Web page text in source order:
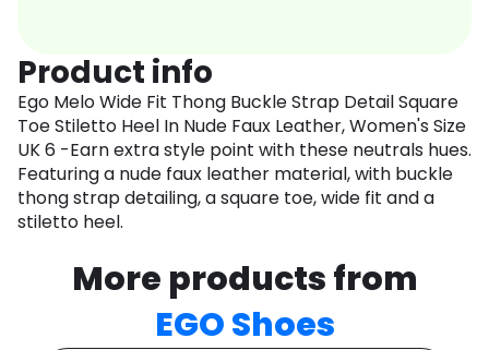
Product info
Ego Melo Wide Fit Thong Buckle Strap Detail Square
Toe Stiletto Heel In Nude Faux Leather, Women's Size
UK 6 -Earn extra style point with these neutrals hues.
Featuring a nude faux leather material, with buckle
thong strap detailing, a square toe, wide fit and a
stiletto heel.
More products from
EGO Shoes